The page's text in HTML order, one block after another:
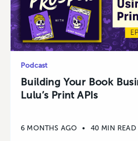
Podcast
Building Your Book
Lulu’s Print APIs
6 MONTHS AGO • 40 MIN READ